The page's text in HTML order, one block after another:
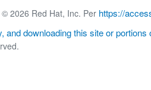
2026 Red Hat, Inc. Per https://
and downloading this site or portions